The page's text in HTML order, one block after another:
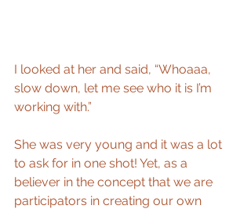
I looked at her and said, “Whoaaa,
slow down, let me see who it is I’m
working with.”
She was very young and it was a lot
to ask for in one shot! Yet, as a
believer in the concept that we are
participators in creating our own